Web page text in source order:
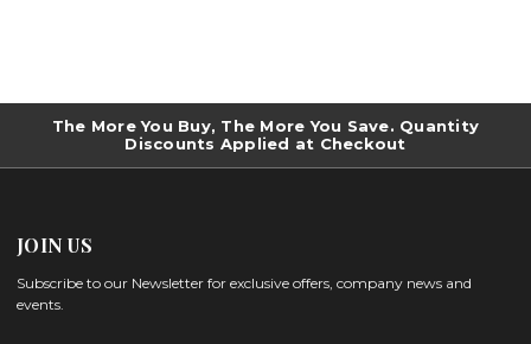
The More You Buy, The More You Save. Quantity
Discounts Applied at Checkout
JOIN US
Subscribe to our Newsletter for exclusive offers, company news and
events.